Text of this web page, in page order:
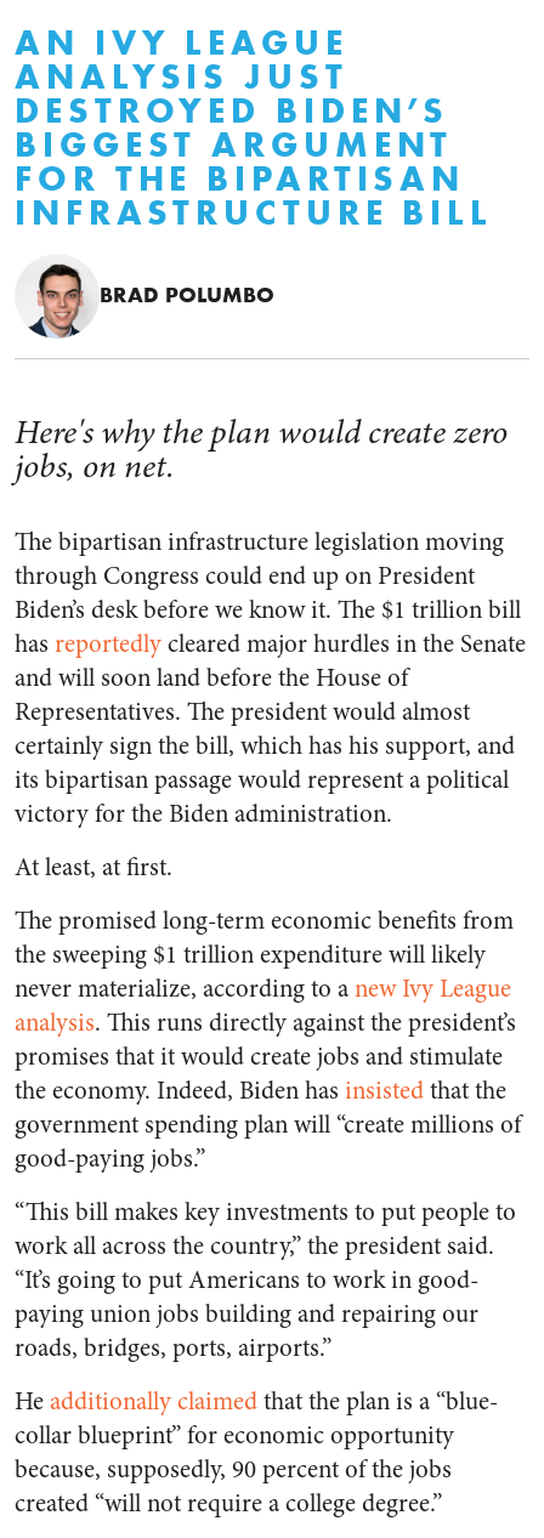
AN IVY LEAGUE
ANALYSIS JUST
DESTROYED BIDEN’S
BIGGEST ARGUMENT
FOR THE BIPARTISAN
INFRASTRUCTURE BILL
BRAD POLUMBO
Here's why the plan would create zero
jobs, on net.
The bipartisan infrastructure legislation moving
through Congress could end up on President
Biden’s desk before we know it. The $1 trillion bill
has reportedlycleared major hurdles in the Senate
and will soon land before the House of
Representatives. The president would almost
certainly sign the bill, which has his support, and
its bipartisan passage would represent a political
victory for the Biden administration.
At least, at first.
The promised long-term economic benefits from
the sweeping $1 trillion expenditure will likely
never materialize, according to anew Ivy League
analysis. This runs directly against the president’s
promises that it would create jobs and stimulate
the economy. Indeed, Biden has insistedthat the
government spending plan will “create millions of
good-paying jobs.”
“This bill makes key investments to put people to
work all across the country,” the president said.
“It’s going to put Americans to work in good-
paying union jobs building and repairing our
roads, bridges, ports, airports.”
Headditionally claimedthat the plan is a “blue-
collar blueprint” for economic opportunity
because, supposedly, 90 percent of the jobs
created “will not require a college degree.”